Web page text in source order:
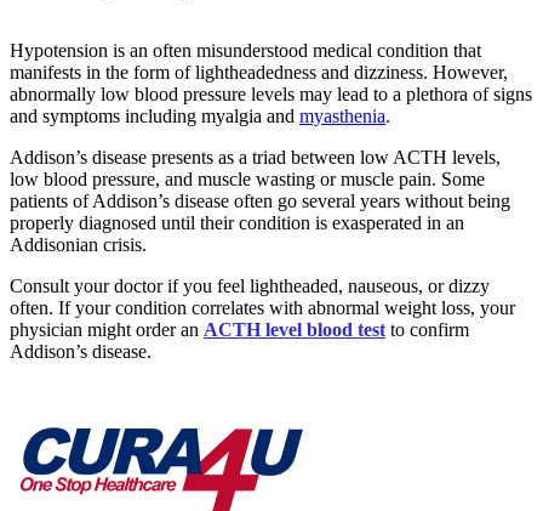
Hypotension is an often misunderstood medical condition that
manifests in the form of lightheadedness and dizziness. However,
abnormally low blood pressure levels may lead to a plethora of signs
and symptoms including myalgia and myasthenia.
Addison’s disease presents as a triad between low ACTH levels,
low blood pressure, and muscle wasting or muscle pain. Some
patients of Addison’s disease often go several years without being
properly diagnosed until their condition is exasperated in an
Addisonian crisis.
Consult your doctor if you feel lightheaded, nauseous, or dizzy
often. If your condition correlates with abnormal weight loss, your
physician might order an ACTH level blood test to confirm
Addison’s disease.